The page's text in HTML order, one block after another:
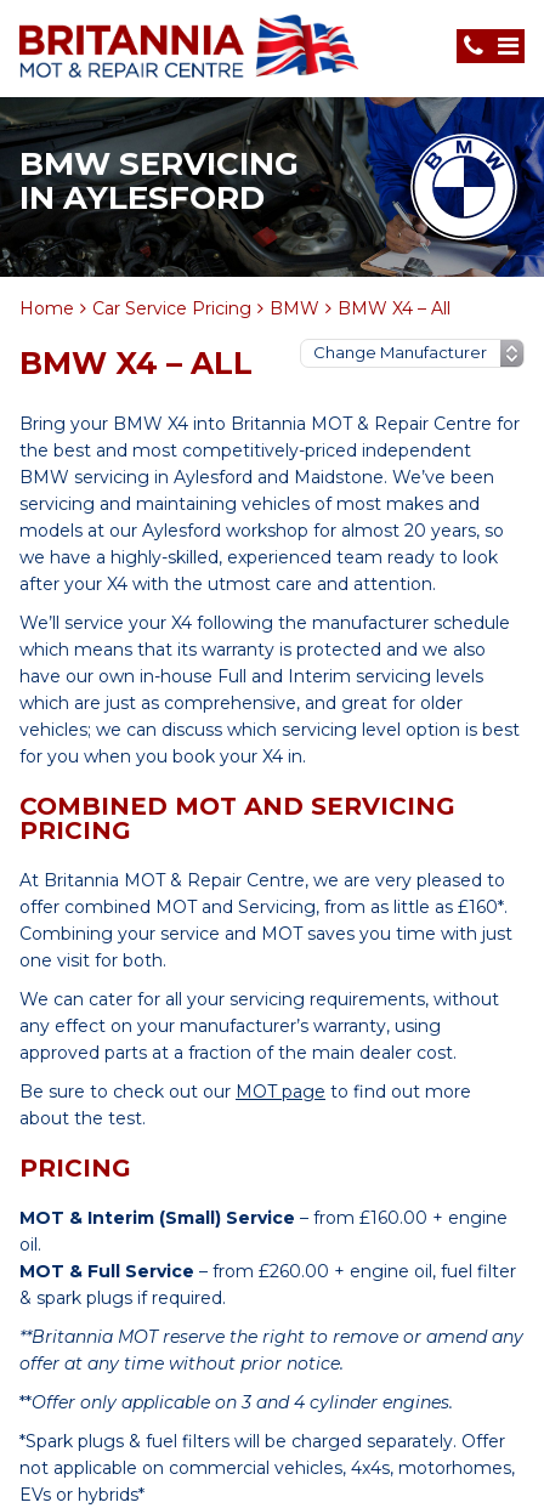
BMW SERVICING
IN AYLESFORD
Home Car Service Pricing BMW BMW X4 – All
BMW X4 – ALL
Bring your BMW X4 into Britannia MOT & Repair Centre for
the best and most competitively-priced independent
BMW servicing in Aylesford and Maidstone. We’ve been
servicing and maintaining vehicles of most makes and
models at our Aylesford workshop for almost 20 years, so
we have a highly-skilled, experienced team ready to look
after your X4 with the utmost care and attention.
We’ll service your X4 following the manufacturer schedule
which means that its warranty is protected and we also
have our own in-house Full and Interim servicing levels
which are just as comprehensive, and great for older
vehicles; we can discuss which servicing level option is best
for you when you book your X4 in.
COMBINED MOT AND SERVICING
PRICING
At Britannia MOT & Repair Centre, we are very pleased to
offer combined MOT and Servicing, from as little as £160*.
Combining your service and MOT saves you time with just
one visit for both.
We can cater for all your servicing requirements, without
any effect on your manufacturer’s warranty, using
approved parts at a fraction of the main dealer cost.
Be sure to check out our MOT page to find out more
about the test.
PRICING
MOT & Interim (Small) Service – from £160.00 + engine
oil.
MOT & Full Service – from £260.00 + engine oil, fuel filter
& spark plugs if required.
**Britannia MOT reserve the right to remove or amend any
offer at any time without prior notice.
**Offer only applicable on 3 and 4 cylinder engines.
*Spark plugs & fuel filters will be charged separately. Offer
not applicable on commercial vehicles, 4x4s, motorhomes,
EVs or hybrids*